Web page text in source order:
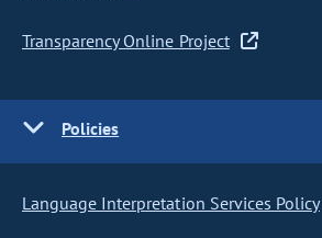
Transparency Online Project
Policies
Language Interpretation Services Policy